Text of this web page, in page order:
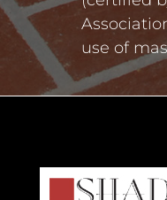
use of